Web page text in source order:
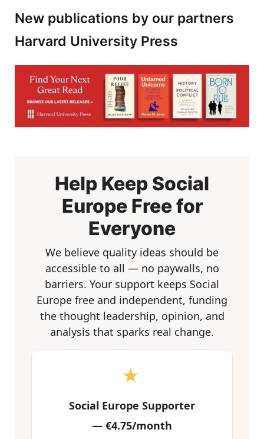
New publications by our partners
Harvard University Press
Help Keep Social
Europe Free for
Everyone
We believe quality ideas should be
accessible to all — no paywalls, no
barriers. Your support keeps Social
Europe free and independent, funding
the thought leadership, opinion, and
analysis that sparks real change.
★
Social Europe Supporter
— €4.75/month